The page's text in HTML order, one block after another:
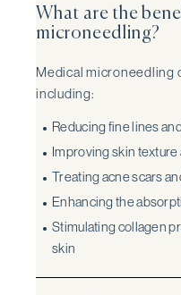
What are the
microneedling?
Medical microneedling
including:
Reducing fine lines
Improving skin texture
Treating acne scars
Enhancing the
Stimulating collagen
skin